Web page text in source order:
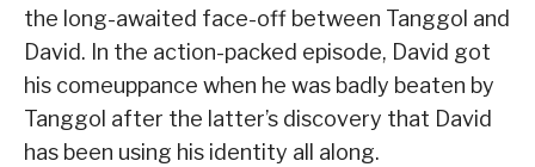
the long-awaited face-off between Tanggol and
David. In the action-packed episode, David got
his comeuppance when he was badly beaten by
Tanggol after the latter’s discovery that David
has been using his identity all along.